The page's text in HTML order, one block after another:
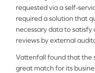
requested via a self-
required a solution that
necessary data to
reviews by external
Vattenfall found that the
great match for its